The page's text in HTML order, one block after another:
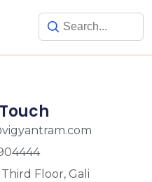
Third Floor, Gali